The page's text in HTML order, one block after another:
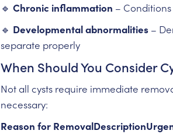
🔹 Chronic inflammation –
🔹 Developmental abnormalities–
separate properly
When Should You Consider
Not all cysts require immediate
necessary:
Reason for